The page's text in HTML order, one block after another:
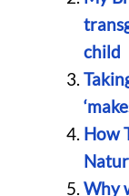
child
How
Why